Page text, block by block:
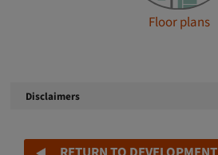
Floor plans
Disclaimers